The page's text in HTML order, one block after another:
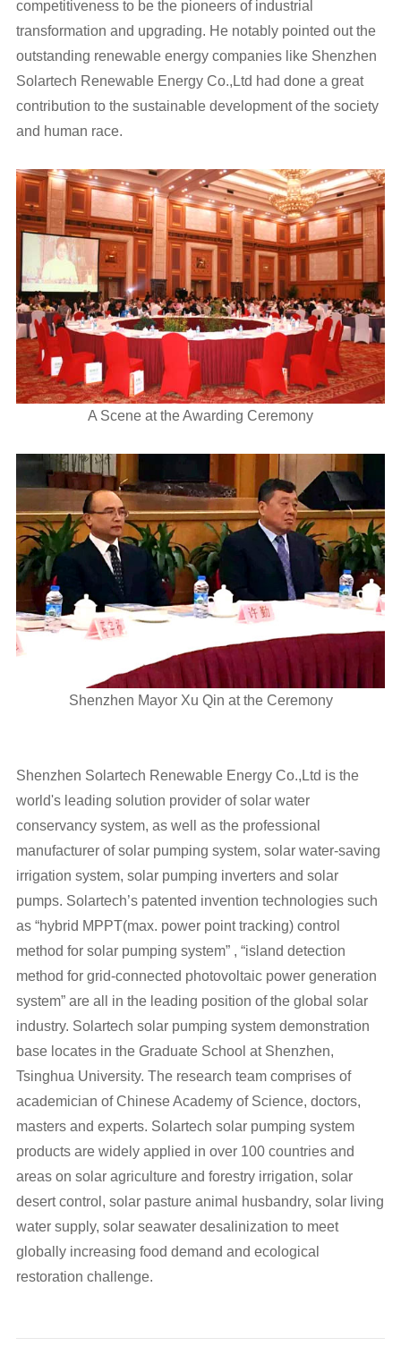
competitiveness to be the pioneers of industrial
transformation and upgrading. He notably pointed out the
outstanding renewable energy companies like Shenzhen
Solartech Renewable Energy Co.,Ltd had done a great
contribution to the sustainable development of the society
and human race.
A Scene at the Awarding Ceremony
Shenzhen Mayor Xu Qin at the Ceremony
Shenzhen Solartech Renewable Energy Co.,Ltd is the
world's leading solution provider of solar water
conservancy system, as well as the professional
manufacturer of solar pumping system, solar water-saving
irrigation system, solar pumping inverters and solar
pumps. Solartech’s patented invention technologies such
as “hybrid MPPT(max. power point tracking) control
method for solar pumping system” , “island detection
method for grid-connected photovoltaic power generation
system” are all in the leading position of the global solar
industry. Solartech solar pumping system demonstration
base locates in the Graduate School at Shenzhen,
Tsinghua University. The research team comprises of
academician of Chinese Academy of Science, doctors,
masters and experts. Solartech solar pumping system
products are widely applied in over 100 countries and
areas on solar agriculture and forestry irrigation, solar
desert control, solar pasture animal husbandry, solar living
water supply, solar seawater desalinization to meet
globally increasing food demand and ecological
restoration challenge.